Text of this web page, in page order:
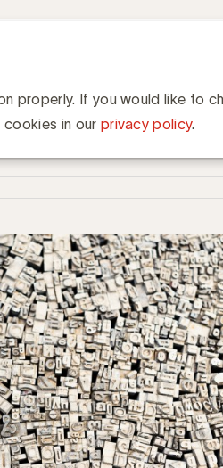
properly. If you would like to
in our privacy policy.